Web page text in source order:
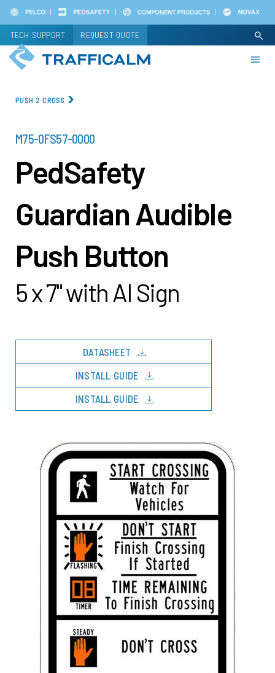
Skip
to
main
content
TECH SUPPORT REQUEST QUOTE search
PUSH 2 CROSS
PART
M75-0FS57-0000
PedSafety
Guardian Audible
Push Button
5 x 7" with AI Sign
DATASHEET download
INSTALL GUIDE download
INSTALL GUIDE download